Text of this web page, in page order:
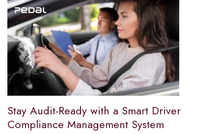
Stay Audit-Ready with a Smart Driver
Compliance Management System